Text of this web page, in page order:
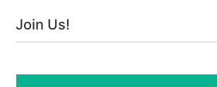
Join Us!